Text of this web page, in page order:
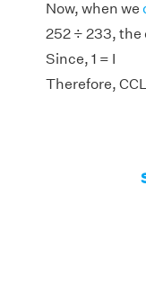
Now, when we
252 ÷ 233, the
Since, 1 = I
Therefore,